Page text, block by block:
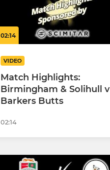
02:14
VIDEO
Match Highlights:
Birmingham & Solihull v
Barkers Butts
02:14